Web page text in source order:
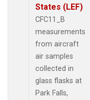
States (LEF)
CFC11_B
measurements
from aircraft
air samples
collected in
glass flasks at
Park Falls,